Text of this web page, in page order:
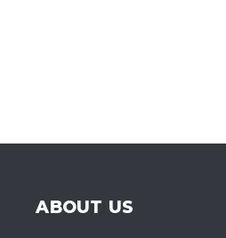
ABOUT US